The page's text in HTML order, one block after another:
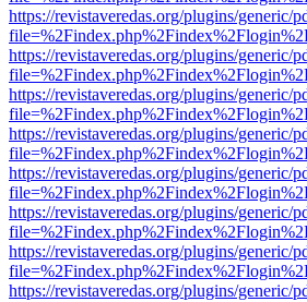
https://revistaveredas.org/plugins/generic/
https://revistaveredas.org/plugins/generic/
https://revistaveredas.org/plugins/generic/
https://revistaveredas.org/plugins/generic/
https://revistaveredas.org/plugins/generic/
https://revistaveredas.org/plugins/generic/
https://revistaveredas.org/plugins/generic/
https://revistaveredas.org/plugins/generic/